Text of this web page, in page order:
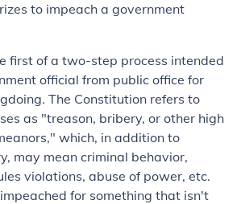
to impeach a government
first of a two-step process intended
official from public office for
The Constitution refers to
as "treason, bribery, or other high
which, in addition to
may mean criminal behavior,
violations, abuse of power, etc.
for something that isn't